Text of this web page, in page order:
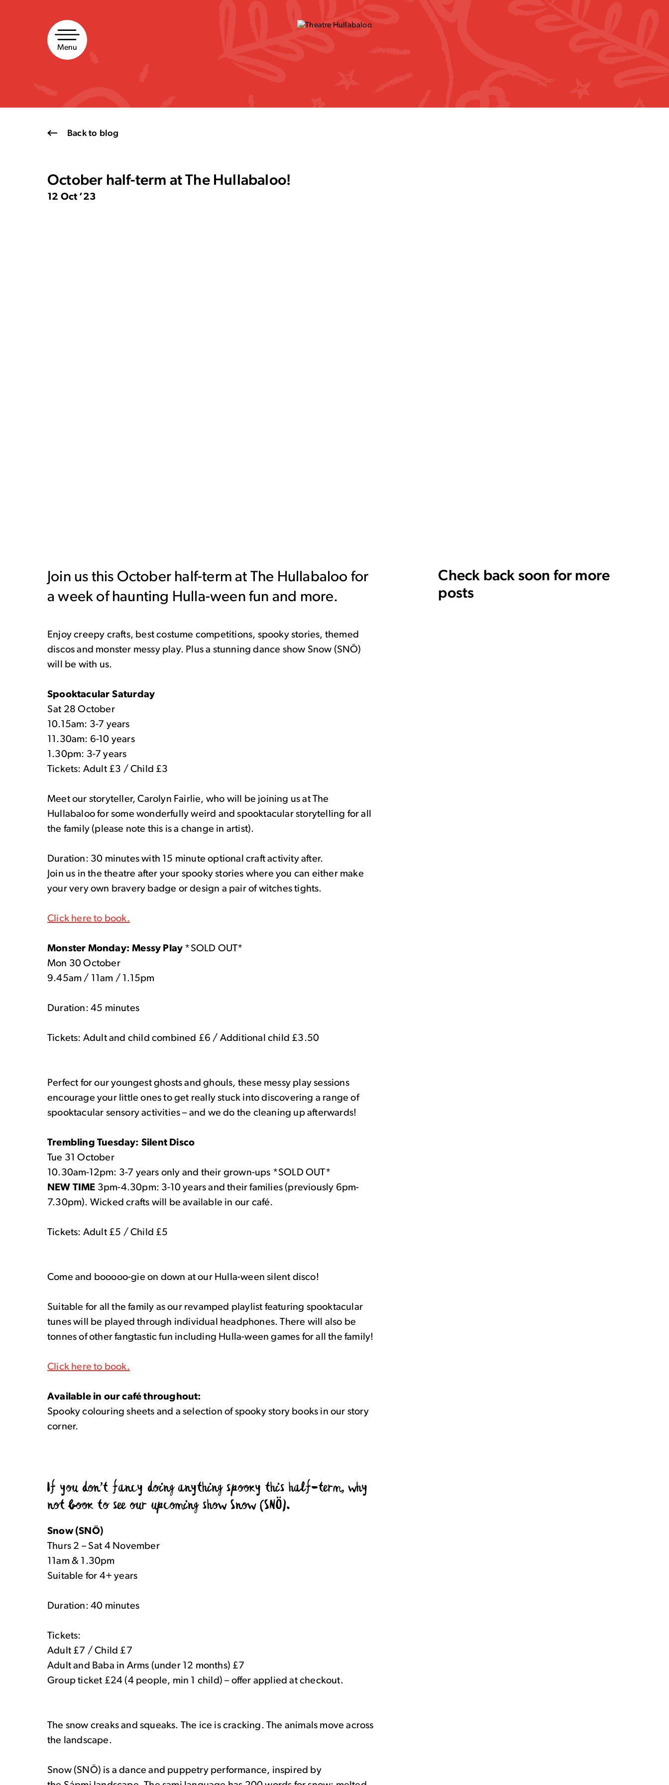
Menu
Back to blog
October half-term at The Hullabaloo!
12 Oct ’23
Join us this October half-term at The Hullabaloo for
a week of haunting Hulla-ween fun and more.
Enjoy creepy crafts, best costume competitions, spooky stories, themed
discos and monster messy play. Plus a stunning dance show Snow (SNÖ)
will be with us.
Spooktacular Saturday
Sat 28 October
10.15am: 3-7 years
11.30am: 6-10 years
1.30pm: 3-7 years
Tickets: Adult £3 / Child £3
Meet our storyteller, Carolyn Fairlie, who will be joining us at The
Hullabaloo for some wonderfully weird and spooktacular storytelling for all
the family (please note this is a change in artist).
Duration: 30 minutes with 15 minute optional craft activity after.
Join us in the theatre after your spooky stories where you can either make
your very own bravery badge or design a pair of witches tights.
Click here to book.
Monster Monday: Messy Play *SOLD OUT*
Mon 30 October
9.45am / 11am / 1.15pm
Duration: 45 minutes
Tickets: Adult and child combined £6 / Additional child £3.50
Perfect for our youngest ghosts and ghouls, these messy play sessions
encourage your little ones to get really stuck into discovering a range of
spooktacular sensory activities – and we do the cleaning up afterwards!
Trembling Tuesday: Silent Disco
Tue 31 October
10.30am-12pm: 3-7 years only and their grown-ups *SOLD OUT*
NEW TIME 3pm-4.30pm: 3-10 years and their families (previously 6pm-
7.30pm). Wicked crafts will be available in our café.
Tickets: Adult £5 / Child £5
Come and booooo-gie on down at our Hulla-ween silent disco!
Suitable for all the family as our revamped playlist featuring spooktacular
tunes will be played through individual headphones. There will also be
tonnes of other fangtastic fun including Hulla-ween games for all the family!
Click here to book.
Available in our café throughout:
Spooky colouring sheets and a selection of spookystory books in our story
corner.
If you don’t fancy doing anything spooky this half-term, why
not book to see our upcoming show Snow (SNÖ).
Snow (SNÖ)
Thurs 2 – Sat 4 November
11am & 1.30pm
Suitable for 4+ years
Duration: 40 minutes
Tickets:
Adult £7 / Child £7
Adult and Baba in Arms (under 12 months) £7
Group ticket £24 (4 people, min 1 child) – offer applied at checkout.
The snow creaks and squeaks. The ice is cracking. The animals move across
the landscape.
Snow (SNÖ) is a dance and puppetry performance, inspired by
Check back soon for more
posts